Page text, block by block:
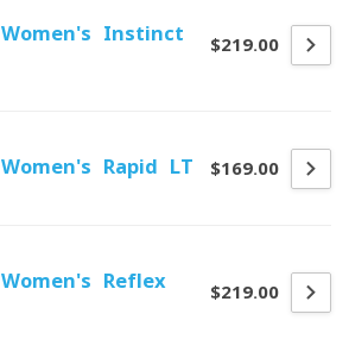
Women's Instinct
$219.00
Rapid LT $169.00
Reflex
$219.00